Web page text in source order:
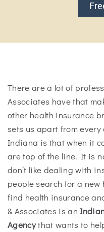
There are a lot of
Associates have that
other health insurance
sets us apart from
Indiana is that when it
are top of the line. It is
don’t like dealing with
people search for a
find health insurance
& Associates is an
Agencythat wants to